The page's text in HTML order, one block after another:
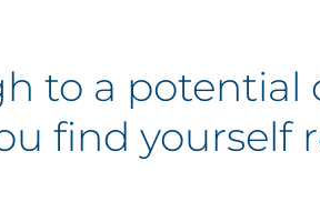
to a
find yourself